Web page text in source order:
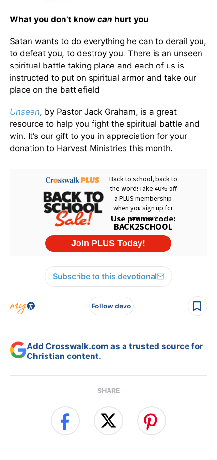
What you don’t know can hurt you
Satan wants to do everything he can to derail you,
to defeat you, to destroy you. There is an unseen
spiritual battle taking place and each of us is
instructed to put on spiritual armor and take our
place on the battlefield
Unseen, by Pastor Jack Graham, is a great
resource to help you fight the spiritual battle and
win. It’s our gift to you in appreciation for your
donation to Harvest Ministries this month.
Subscribe to this devotional
Follow devo
Add Crosswalk.com as a trusted source for
Christian content.
SHARE